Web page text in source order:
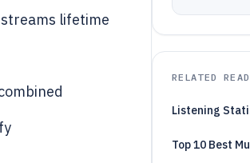
lifetime
RELATED
Listening
Top 10 Best